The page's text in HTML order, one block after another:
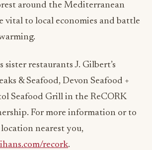
around the Mediterranean
vital to local economies and battle
sister restaurants J. Gilbert’s
& Seafood, Devon Seafood +
Seafood Grill in the ReCORK
For more information or to
nearest you,
recork.